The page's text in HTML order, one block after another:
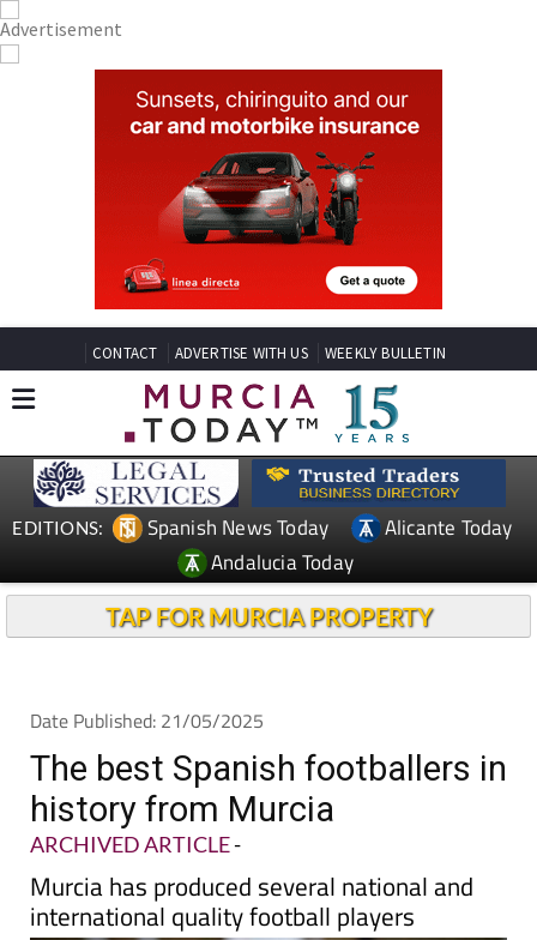
CONTACT ADVERTISE WITH US WEEKLY BULLETIN
EDITIONS: Spanish News Today
Alicante Today
Andalucia Today
TAP FOR MURCIA PROPERTY
Date Published: 21/05/2025
The best Spanish footballers in
history from Murcia
ARCHIVED ARTICLE-
Murcia has produced several national and
international quality football players